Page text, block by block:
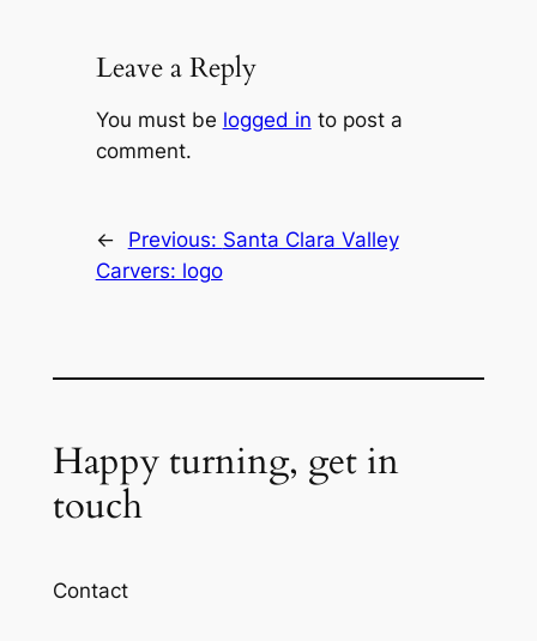
Leave a Reply
You must be logged in to post a
comment.
← Previous: Santa Clara Valley
Carvers: logo
Happy turning, get in
touch
Contact